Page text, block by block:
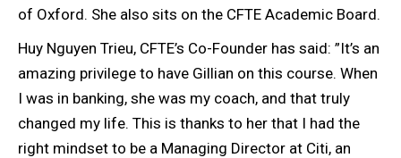
of Oxford. She also sits on the CFTE Academic Board.
Huy Nguyen Trieu, CFTE’s Co-Founder has said: ”It’s an
amazing privilege to have Gillian on this course. When
I was in banking, she was my coach, and that truly
changed my life. This is thanks to her that I had the
right mindset to be a Managing Director at Citi, an